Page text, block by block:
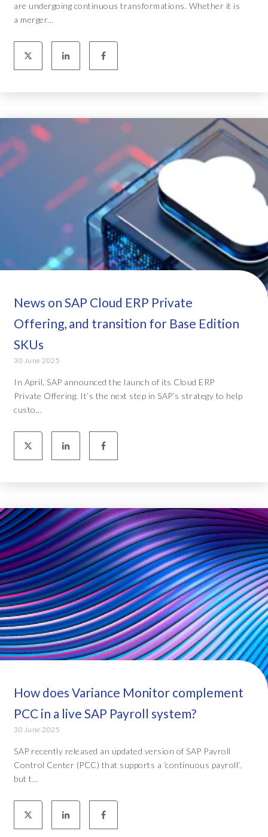
are undergoing continuous transformations. Whether it is
a merger...
News on SAP Cloud ERP Private
Offering, and transition for Base Edition
SKUs
30 June 2025
In April, SAP announced the launch of its Cloud ERP
Private Offering. It’s the next step in SAP’s strategy to help
custo...
How does Variance Monitor complement
PCC in a live SAP Payroll system?
30 June 2025
SAP recently released an updated version of SAP Payroll
Control Center (PCC) that supports a ‘continuous payroll’,
but t...